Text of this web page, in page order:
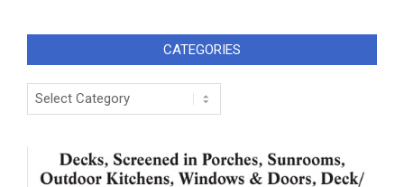
CATEGORIES
Categories